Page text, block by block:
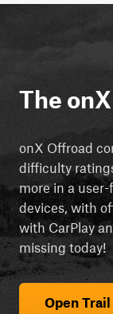
The
onX Offroad
difficulty
more in a
devices, with
with CarPlay
missing today!
Open